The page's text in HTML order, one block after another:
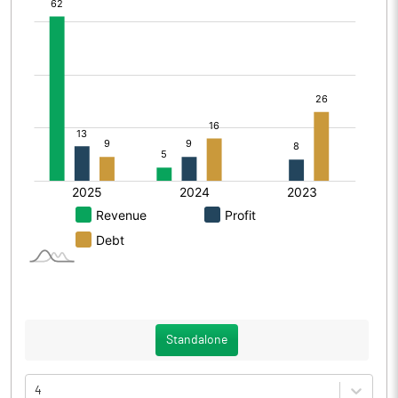
Standalone
4